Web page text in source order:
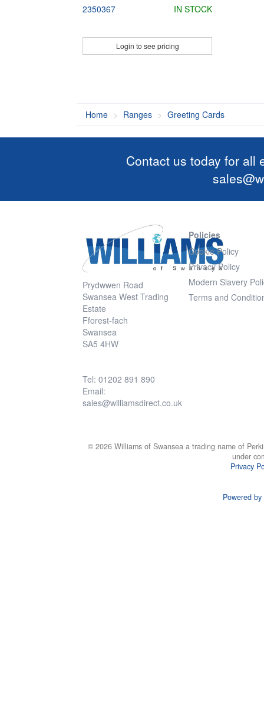
2350367 IN STOCK
Login to see pricing
Home Ranges Greeting Cards
Contact us today for all
Prydwwen Road
Swansea West Trading
Estate
Fforest-fach
Swansea
SA5 4HW
Tel: 01202 891 890
Email:
sales@williamsdirect.co.uk
Policies
Cookie Policy
Privacy Policy
Modern Slavery
Terms and
© 2026 Williams of Swansea a trading name of
under
Privacy
Powered by